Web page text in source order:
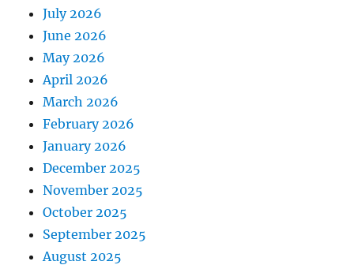
July 2026
June 2026
May 2026
April 2026
March 2026
February 2026
January 2026
December 2025
November 2025
October 2025
September 2025
August 2025